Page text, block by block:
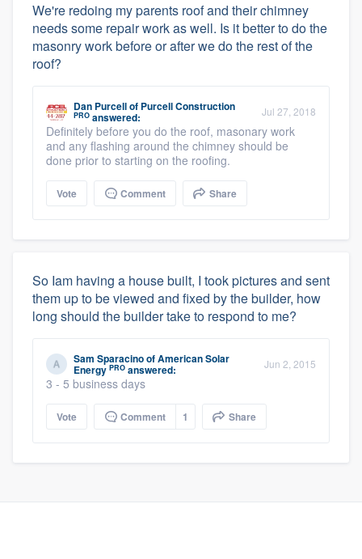
We're redoing my parents roof and their chimney
needs some repair work as well. Is it better to do the
masonry work before or after we do the rest of the
roof?
Dan Purcellof Purcell Construction
PRO answered: Jul 27, 2018
Definitely before you do the roof, masonary work
and any flashing around the chimney should be
done prior to starting on the roofing.
Vote Comment Share
So Iam having a house built, I took pictures and sent
them up to be viewed and fixed by the builder, how
long should the builder take to respond to me?
Sam SparacinoofAmerican Solar
Energy PRO answered: Jun 2, 2015
3 - 5 business days
Vote Comment 1 Share